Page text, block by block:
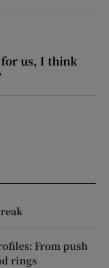
for us, I think
From push
rings